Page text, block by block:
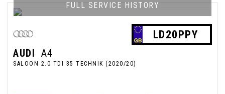
FULL SERVICE HISTORY
LD20PPY
AUDI A4
SALOON 2.0 TDI 35 TECHNIK (2020/20)